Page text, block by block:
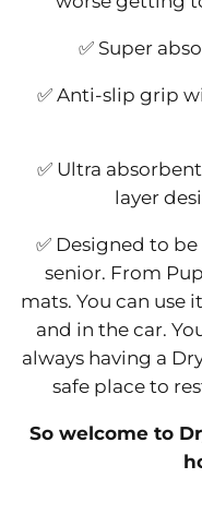
✅ Super
✅ Anti-slip grip
✅ Ultra
layer
✅ Designed to
senior. From
mats. You can use
and in the car.
always having a
safe place to
So welcome to